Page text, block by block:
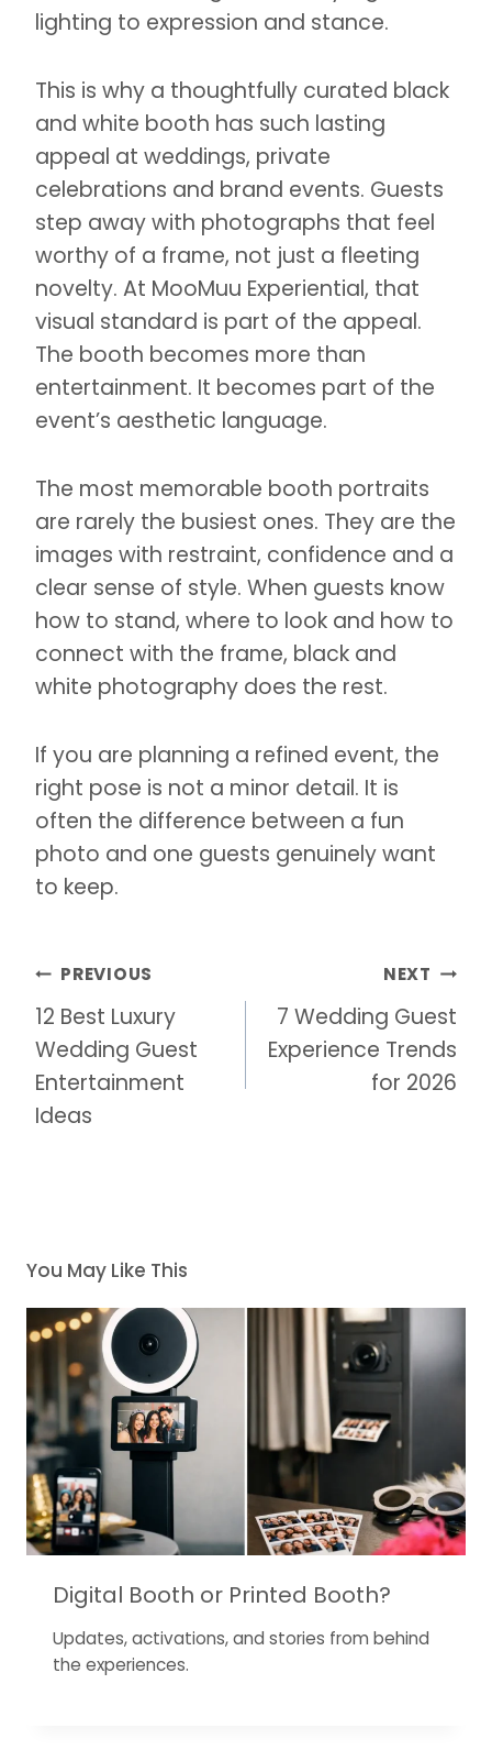
lighting to expression and stance.
This is why a thoughtfully curated black
and white booth has such lasting
appeal at weddings, private
celebrations and brand events. Guests
step away with photographs that feel
worthy of a frame, not just a fleeting
novelty. At MooMuu Experiential, that
visual standard is part of the appeal.
The booth becomes more than
entertainment. It becomes part of the
event’s aesthetic language.
The most memorable booth portraits
are rarely the busiest ones. They are the
images with restraint, confidence and a
clear sense of style. When guests know
how to stand, where to look and how to
connect with the frame, black and
white photography does the rest.
If you are planning a refined event, the
right pose is not a minor detail. It is
often the difference between a fun
photo and one guests genuinely want
to keep.
Post
navigation
PREVIOUS
12 Best Luxury
Wedding Guest
Entertainment
Ideas
NEXT
7 Wedding Guest
Experience Trends
for 2026
You May Like This
Digital Booth or Printed Booth?
Updates, activations, and stories from behind
the experiences.